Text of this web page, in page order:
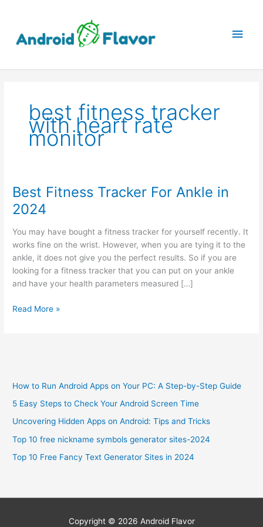
content
Main
best fitness tracker
with heart rate
monitor
Best Fitness Tracker For Ankle in
2024
You may have bought a fitness tracker for yourself recently. It
works fine on the wrist. However, when you are tying it to the
ankle, it does not give you the perfect results. So if you are
looking for a fitness tracker that you can put on your ankle
and have your health parameters measured […]
Best
2024
Read More »
How to Run Android Apps on Your PC: A Step-by-Step Guide
5 Easy Steps to Check Your Android Screen Time
Uncovering Hidden Apps on Android: Tips and Tricks
Top 10 free nickname symbols generator sites-2024
Top 10 Free Fancy Text Generator Sites in 2024
Copyright © 2026 Android Flavor